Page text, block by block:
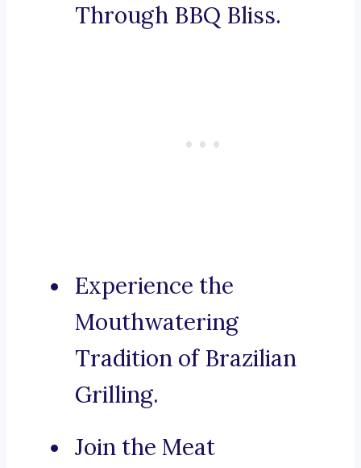
Through BBQ Bliss.
Experience the
Mouthwatering
Tradition of Brazilian
Grilling.
Join the Meat